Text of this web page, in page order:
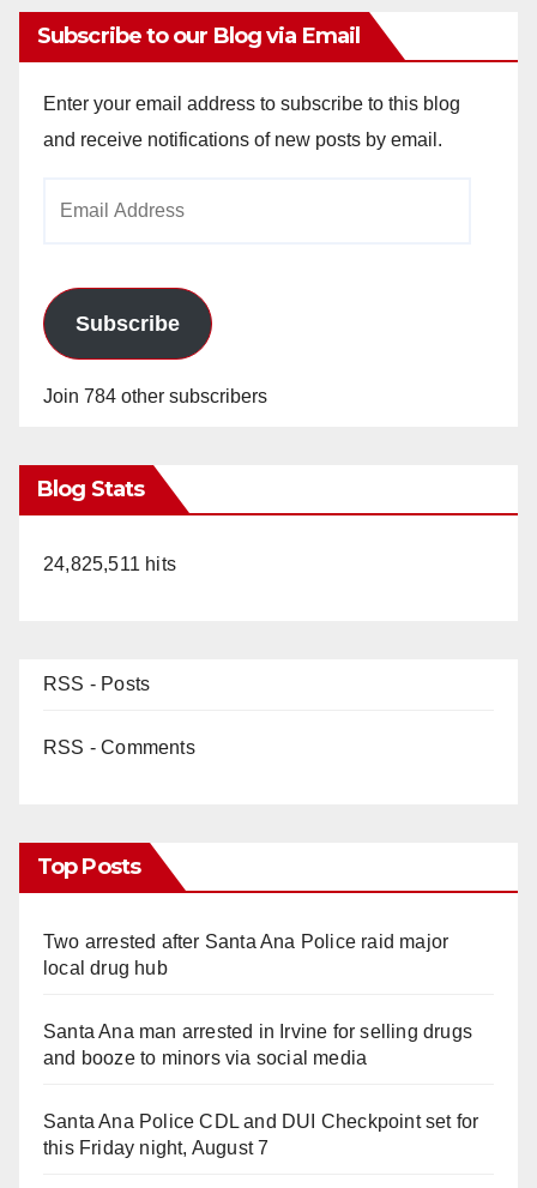
Subscribe to our Blog via Email
Enter your email address to subscribe to this blog
and receive notifications of new posts by email.
Subscribe
Join 784 other subscribers
Blog Stats
24,825,511 hits
RSS - Posts
RSS - Comments
Top Posts
Two arrested after Santa Ana Police raid major
local drug hub
Santa Ana man arrested in Irvine for selling drugs
and booze to minors via social media
Santa Ana Police CDL and DUI Checkpoint set for
this Friday night, August 7